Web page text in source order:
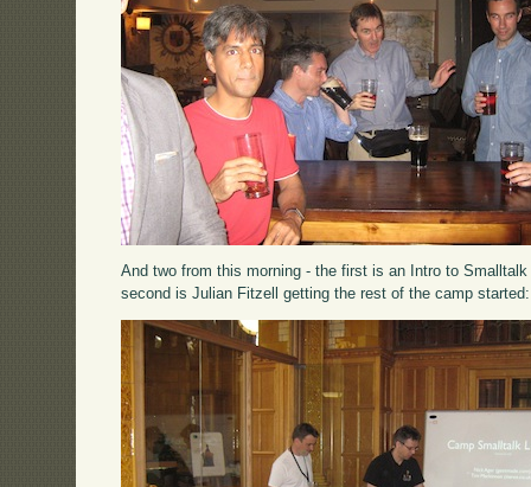
And two from this morning - the first is an Intro to
second is Julian Fitzell getting the rest of the camp started: